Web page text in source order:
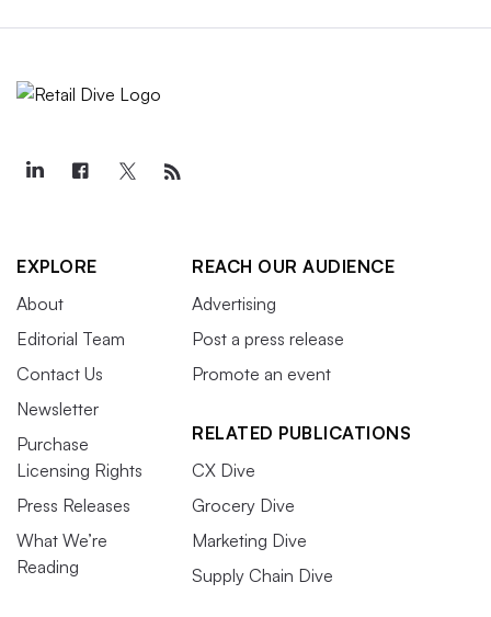
EXPLORE
About
Editorial Team
Contact Us
Newsletter
Purchase
Licensing Rights
Press Releases
What We’re
Reading
REACH OUR AUDIENCE
Advertising
Post a press release
Promote an event
RELATED PUBLICATIONS
CX Dive
Grocery Dive
Marketing Dive
Supply Chain Dive